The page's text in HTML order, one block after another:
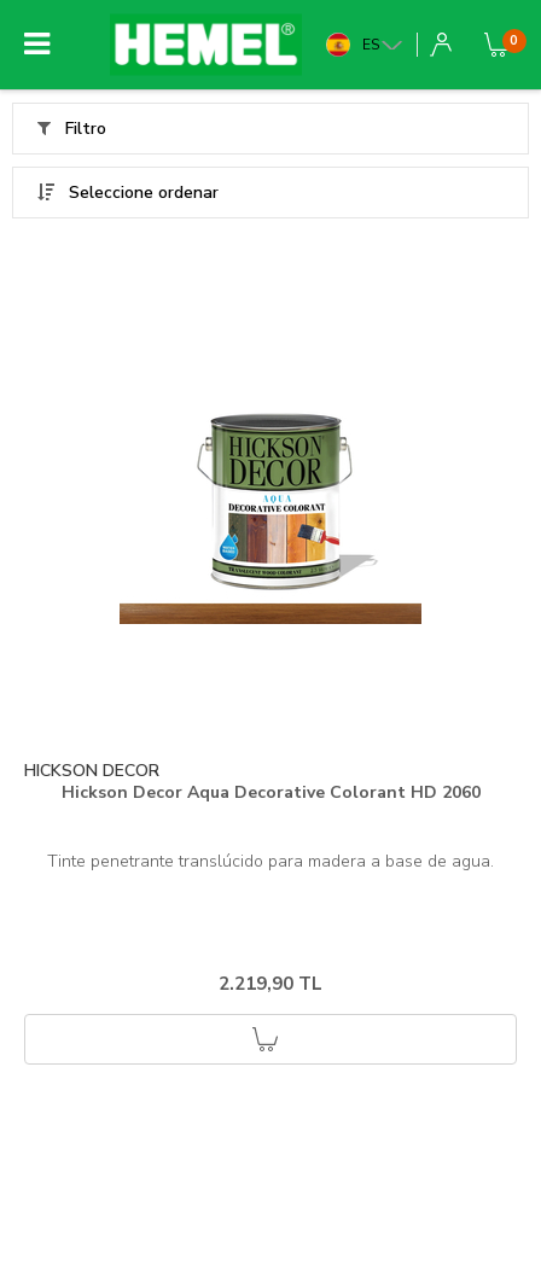
ES 0
Filtro
Seleccione ordenar
HICKSON DECOR
Hickson Decor Aqua Decorative Colorant HD 2060
2.219,90 TL